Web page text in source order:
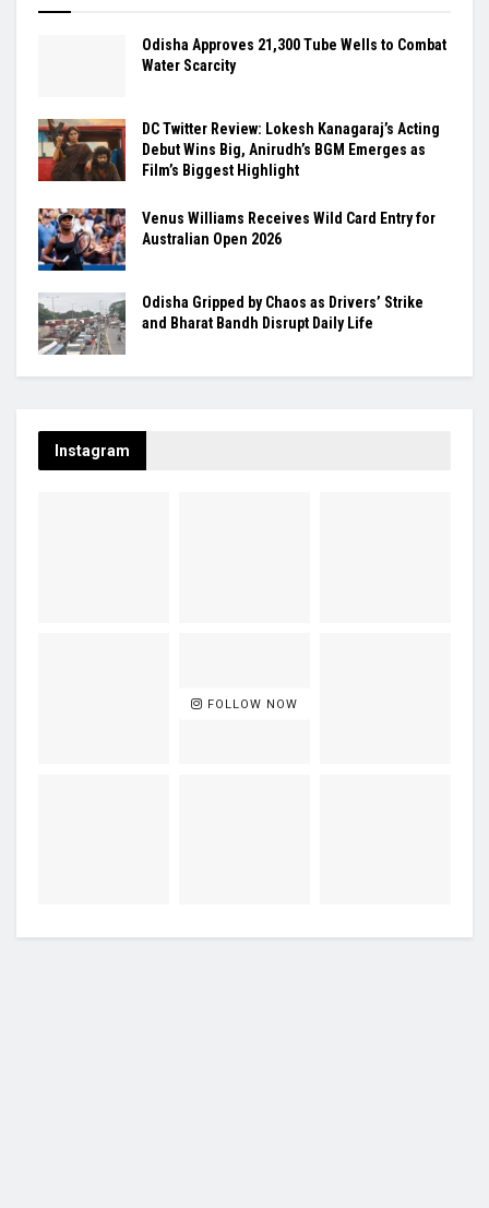
Odisha Approves 21,300 Tube Wells to Combat
Water Scarcity
DC Twitter Review: Lokesh Kanagaraj’s Acting
Debut Wins Big, Anirudh’s BGM Emerges as
Film’s Biggest Highlight
Venus Williams Receives Wild Card Entry for
Australian Open 2026
Odisha Gripped by Chaos as Drivers’ Strike
and Bharat Bandh Disrupt Daily Life
Instagram
FOLLOW NOW